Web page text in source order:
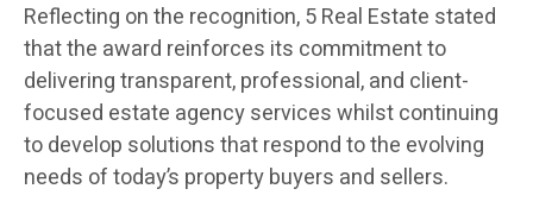
Reflecting on the recognition, 5 Real Estate stated
that the award reinforces its commitment to
delivering transparent, professional, and client-
focused estate agency services whilst continuing
to develop solutions that respond to the evolving
needs of today’s property buyers and sellers.